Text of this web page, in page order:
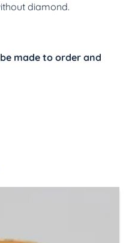
diamond.
made to order and